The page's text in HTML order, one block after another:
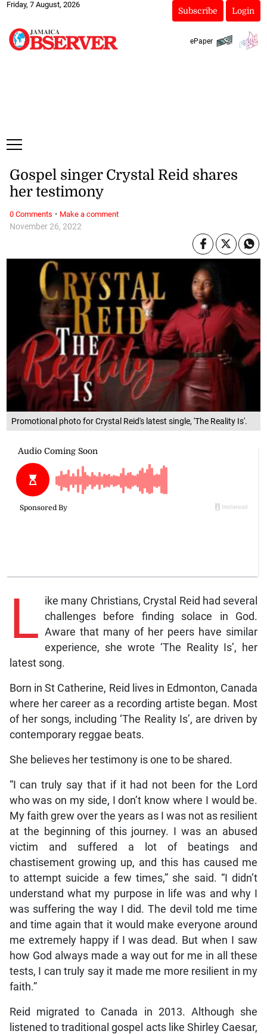
Friday, 7 August, 2026
Subscribe Login
ePaper
Promotional photo for Crystal Reid's latest single, 'The Reality Is'.
November 26, 2022
Gospel singer Crystal Reid shares
her testimony
L ike many Christians, Crystal Reid had several
challenges before finding solace in God.
Aware that many of her peers have similar
experience, she wrote ‘The Reality Is’, her
latest song.
Born in St Catherine, Reid lives in Edmonton, Canada
where her career as a recording artiste began. Most
of her songs, including ‘The Reality Is’, are driven by
contemporary reggae beats.
She believes her testimony is one to be shared.
“I can truly say that if it had not been for the Lord
who was on my side, I don’t know where I would be.
My faith grew over the years as I was not as resilient
at the beginning of this journey. I was an abused
victim and suffered a lot of beatings and
chastisement growing up, and this has caused me
to attempt suicide a few times,” she said. “I didn’t
understand what my purpose in life was and why I
was suffering the way I did. The devil told me time
and time again that it would make everyone around
me extremely happy if I was dead. But when I saw
how God always made a way out for me in all these
tests, I can truly say it made me more resilient in my
faith.”
Reid migrated to Canada in 2013. Although she
listened to traditional gospel acts like Shirley Caesar,
0 Comments · Make a comment